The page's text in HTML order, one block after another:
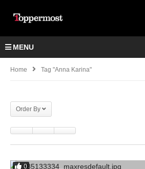
MENU
Home Tag "Anna Karina"
Order By
0